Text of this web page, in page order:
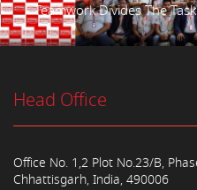
Teamwork Divides The
Head Office
Office No. 1,2 Plot No.23/B,
Chhattisgarh, India, 490006